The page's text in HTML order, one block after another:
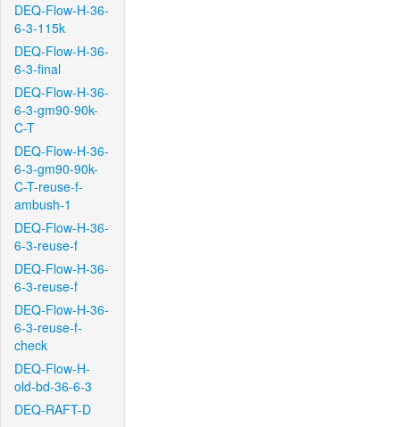
DEQ-Flow-H-36-
6-3-115k
DEQ-Flow-H-36-
6-3-final
DEQ-Flow-H-36-
6-3-gm90-90k-
C-T
DEQ-Flow-H-36-
6-3-gm90-90k-
C-T-reuse-f-
ambush-1
DEQ-Flow-H-36-
6-3-reuse-f
DEQ-Flow-H-36-
6-3-reuse-f
DEQ-Flow-H-36-
6-3-reuse-f-
check
DEQ-Flow-H-
old-bd-36-6-3
DEQ-RAFT-D